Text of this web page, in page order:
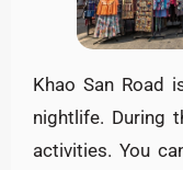
Khao San Road
nightlife. During
activities. You